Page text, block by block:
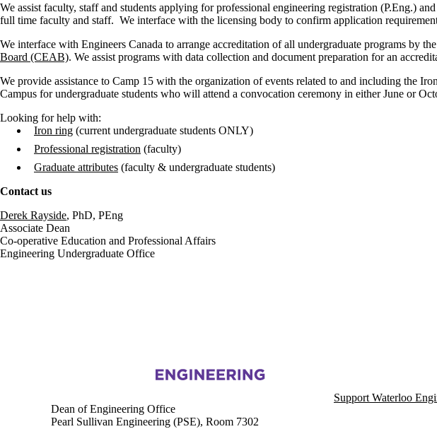
We assist faculty, staff and students applying for professional engineering registration (P.Eng.)
full time faculty and staff. We interface with the licensing body to confirm application
We interface with Engineers Canada to arrange accreditation of all undergraduate programs by the
Board (CEAB). We assist programs with data collection and document preparation for an
We provide assistance to Camp 15 with the organization of events related to and including the
Campus for undergraduate students who will attend a convocation ceremony in either June or
Looking for help with:
Iron ring (current undergraduate students ONLY)
Professional registration (faculty)
Graduate attributes (faculty & undergraduate students)
Contact us
Derek Rayside, PhD, PEng
Associate Dean
Co-operative Education and Professional Affairs
Engineering Undergraduate Office
Dean of Engineering Office
Pearl Sullivan Engineering (PSE), Room 7302
Support Waterloo